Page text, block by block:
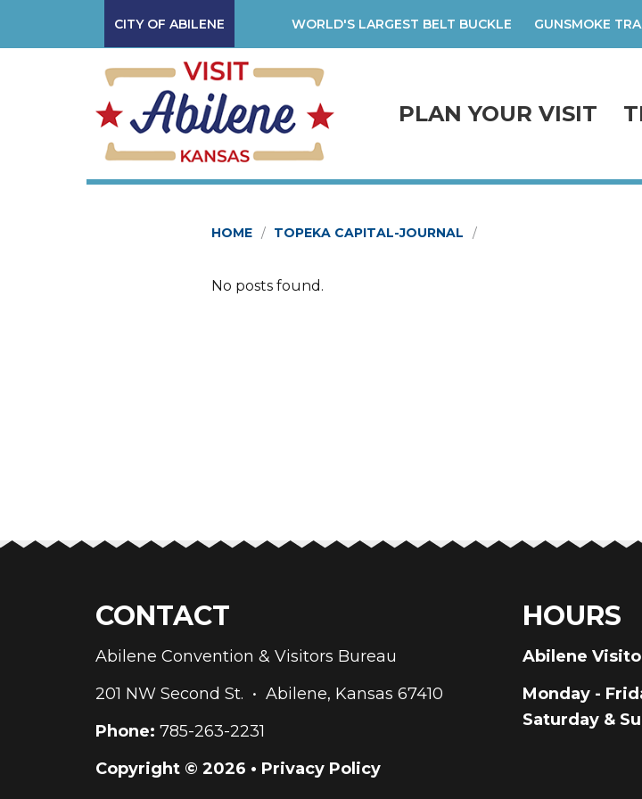
PLAN YOUR VISIT
CITY OF ABILENE GUNSMOKE
WORLD'S LARGEST BELT BUCKLE
HOME TOPEKA CAPITAL-JOURNAL
No posts found.
CONTACT
Abilene Convention & Visitors Bureau
201 NW Second St. • Abilene, Kansas 67410
Phone: 785-263-2231
HOURS
Abilene
Monday -
Saturday &
Copyright © 2026 • Privacy Policy